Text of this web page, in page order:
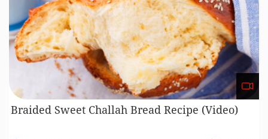
Braided Sweet Challah Bread Recipe (Video)